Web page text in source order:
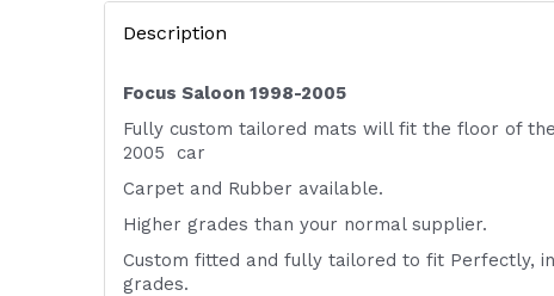
Description
Focus Saloon 1998-2005
Fully custom tailored mats will fit the floor of the
2005 car
Carpet and Rubber available.
Higher grades than your normal supplier.
Custom fitted and fully tailored to fit Perfectly,
grades.